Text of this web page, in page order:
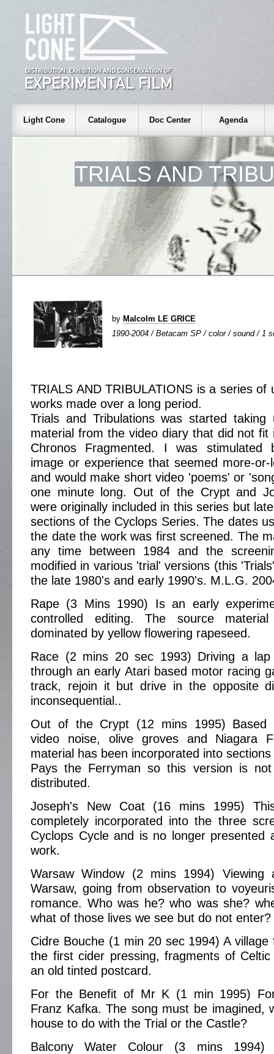
Light Cone Catalogue Doc Center Agenda
TRIALS AND
by Malcolm LE GRICE
1990-2004 / Betacam SP / color / sound / 1
TRIALS AND TRIBULATIONS is a series of
works made over a long period.
Trials and Tribulations was started
material from the video diary that did not
Chronos Fragmented. I was stimulated
image or experience that seemed more-
and would make short video 'poems' or
one minute long. Out of the Crypt and
were originally included in this series but
sections of the Cyclops Series. The dates
the date the work was first screened. The
any time between 1984 and the
modified in various 'trial' versions (this
the late 1980's and early 1990's. M.L.G.
Rape (3 Mins 1990) Is an early
controlled editing. The source
dominated by yellow flowering rapeseed.
Race (2 mins 20 sec 1993) Driving a
through an early Atari based motor racing
track, rejoin it but drive in the opposite
inconsequential..
Out of the Crypt (12 mins 1995) Based
video noise, olive groves and Niagara
material has been incorporated into
Pays the Ferryman so this version is
distributed.
Joseph's New Coat (16 mins 1995)
completely incorporated into the three
Cyclops Cycle and is no longer presented
work.
Warsaw Window (2 mins 1994)
Warsaw, going from observation to
romance. Who was he? who was she?
what of those lives we see but do not enter?
Cidre Bouche (1 min 20 sec 1994) A village
the first cider pressing, fragments of
an old tinted postcard.
For the Benefit of Mr K (1 min 1995)
Franz Kafka. The song must be imagined,
house to do with the Trial or the Castle?
Balcony Water Colour (3 mins 1994)